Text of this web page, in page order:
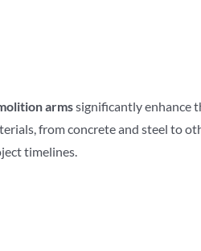
armssignificantly enhance
from concrete and steel to
timelines.